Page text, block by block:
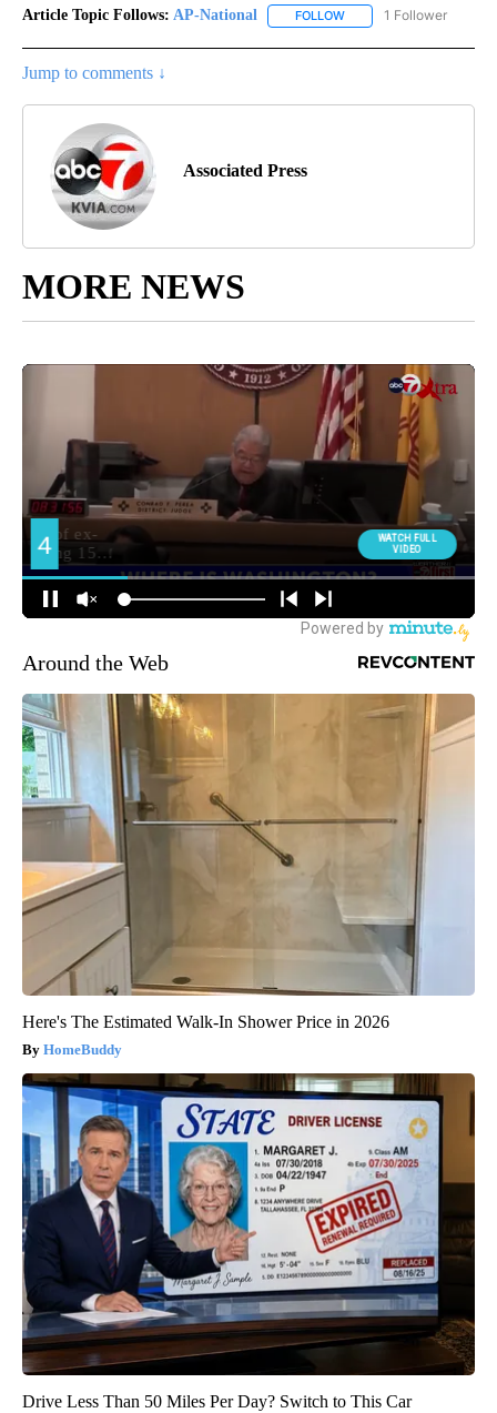
Article Topic Follows: AP-National FOLLOW FOLLOW "AP-
1 Follower
Jump to comments ↓
Associated Press
MORE NEWS
Around the Web
Here's The Estimated Walk-In Shower Price in 2026
HomeBuddy
Drive Less Than 50 Miles Per Day? Switch to This Car